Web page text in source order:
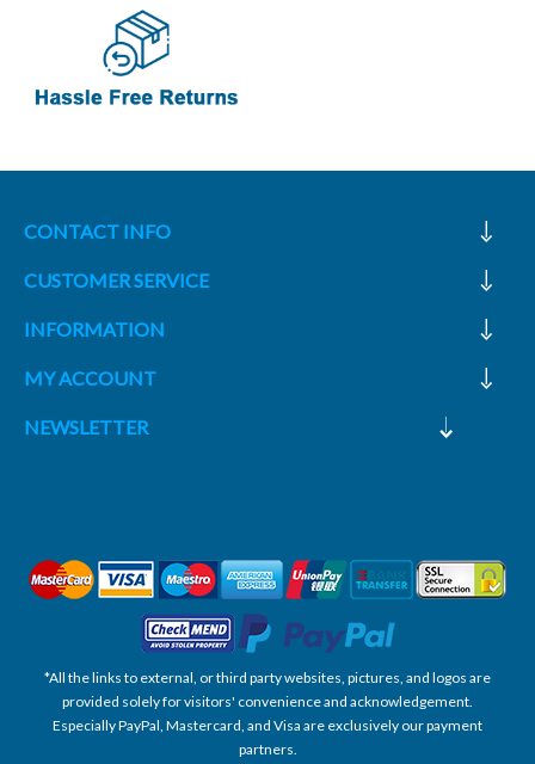
CONTACT INFO
CUSTOMER SERVICE
INFORMATION
MY ACCOUNT
NEWSLETTER
*All the links to external, or third party websites, pictures, and logos are
provided solely for visitors' convenience and acknowledgement.
Especially PayPal, Mastercard, and Visa are exclusively our payment
partners.